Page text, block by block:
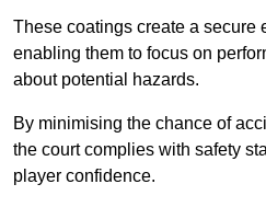
These coatings create a secure
enabling them to focus on
about potential hazards.
By minimising the chance of
the court complies with safety
player confidence.